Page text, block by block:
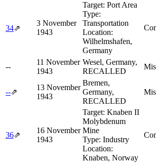
34⇗
3 November
1943
Target: Port Area
Type:
Transportation
Location:
Wilhelmshafen,
Germany
--
11 November
1943
Wesel, Germany,
RECALLED
--⇗
13 November
1943
Bremen,
Germany,
RECALLED
36⇗
16 November
1943
Target: Knaben II
Molybdenum
Mine
Type: Industry
Location:
Knaben, Norway